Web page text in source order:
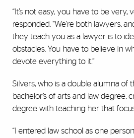
“It’s not easy, you have to be very,
responded. “We’re both lawyers,
they teach you as a lawyer is to
obstacles. You have to believe in
devote everything to it.”
Silvers, who is a double alumna of
bachelor’s of arts and law degree,
degree with teaching her that
“I entered law school as one